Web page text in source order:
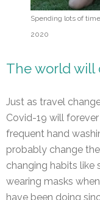
Spending lots of
2020
The world will
Just as travel
Covid-19 will
frequent hand
probably change
changing habits like
wearing masks
have been doing